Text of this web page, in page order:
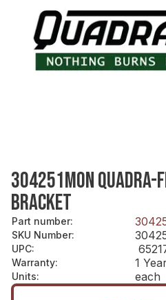
304251MON QUADRA-
BRACKET
Part number:
SKU Number:
UPC:
Warranty: 1
Units: each